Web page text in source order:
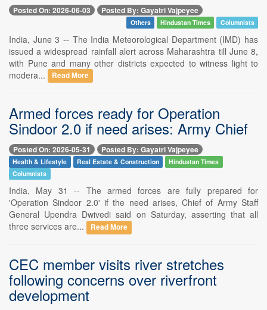
Posted On: 2026-06-03 Posted By: Gayatri Vajpeyee
Others Hindustan Times Columnists
India, June 3 -- The India Meteorological Department (IMD) has
issued a widespread rainfall alert across Maharashtra till June 8,
with Pune and many other districts expected to witness light to
modera...
Read More
Armed forces ready for Operation
Sindoor 2.0 if need arises: Army Chief
Posted On: 2026-05-31 Posted By: Gayatri Vajpeyee
Health & Lifestyle Real Estate & Construction
Hindustan Times
Columnists
India, May 31 -- The armed forces are fully prepared for
'Operation Sindoor 2.0' if the need arises, Chief of Army Staff
General Upendra Dwivedi said on Saturday, asserting that all
three services are...
Read More
CEC member visits river stretches
following concerns over riverfront
development